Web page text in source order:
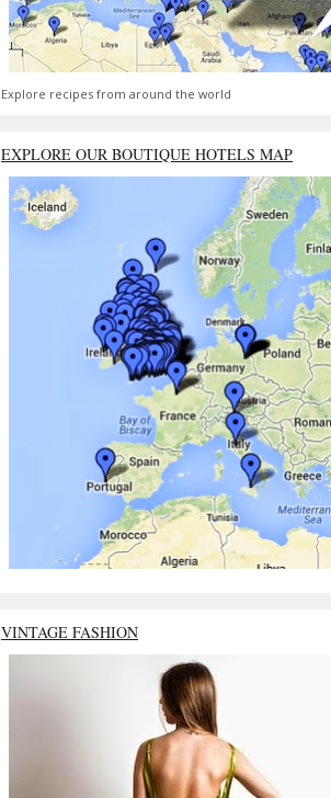
Explore recipes from around the world
EXPLORE OUR BOUTIQUE HOTELS MAP
VINTAGE FASHION